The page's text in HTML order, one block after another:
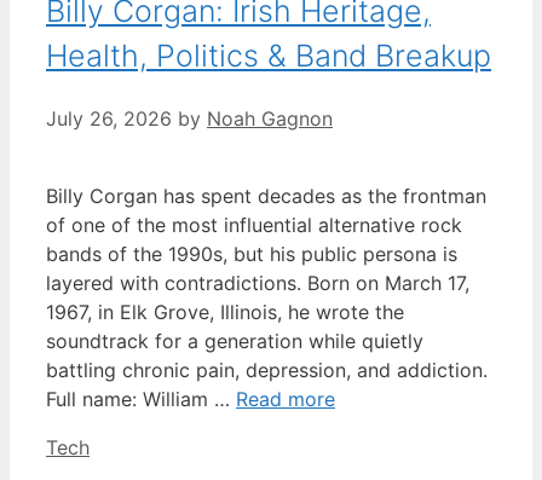
Billy Corgan: Irish Heritage,
Health, Politics & Band Breakup
July 26, 2026 by Noah Gagnon
Billy Corgan has spent decades as the frontman
of one of the most influential alternative rock
bands of the 1990s, but his public persona is
layered with contradictions. Born on March 17,
1967, in Elk Grove, Illinois, he wrote the
soundtrack for a generation while quietly
battling chronic pain, depression, and addiction.
Full name: William … Read more
Categories
Tech